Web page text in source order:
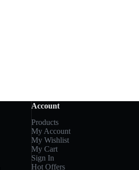
Account
Products
My Account
My Wishlist
My Cart
Sign In
Hot Offers